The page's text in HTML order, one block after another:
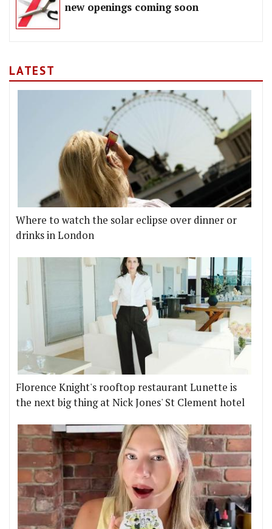
new openings coming soon
LATEST
Where to watch the solar eclipse over dinner or
drinks in London
Florence Knight's rooftop restaurant Lunette is
the next big thing at Nick Jones' St Clement hotel